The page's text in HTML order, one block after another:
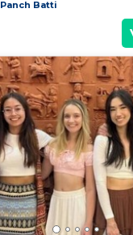
Panch Batti